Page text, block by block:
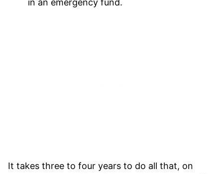
in an emergency fund.
It takes three to four years to do all that, on